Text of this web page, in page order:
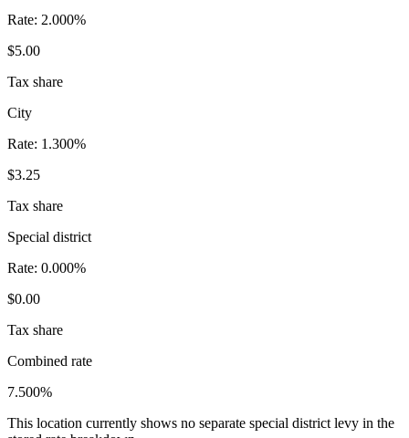
Rate: 2.000%
$5.00
Tax share
City
Rate: 1.300%
$3.25
Tax share
Special district
Rate: 0.000%
$0.00
Tax share
Combined rate
7.500%
This location currently shows no separate special district levy in the